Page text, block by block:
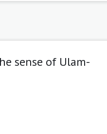
sense of Ulam-